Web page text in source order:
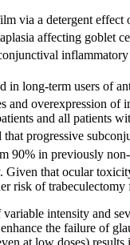
via a detergent
affecting goblet
in long-term users of
overexpression
and all patients
that progressive
90% in previously
Given that ocular
risk of trabeculectomy
intensity and
the failure of